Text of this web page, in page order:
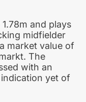
and plays
midfielder
market value of
The
with an
yet of